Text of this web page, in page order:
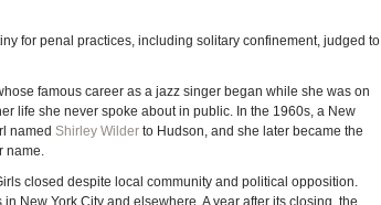
for penal practices, including solitary confinement, judged to
famous career as a jazz singer began while she was on
life she never spoke about in public. In the 1960s, a New
named Shirley Wilderto Hudson, and she later became the
closed despite local community and political opposition.
New York City and elsewhere. A year after its closing, the